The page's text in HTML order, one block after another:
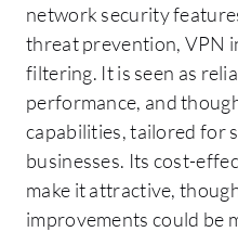
network security
threat prevention, VPN
filtering. It is seen as
performance, and
capabilities, tailored for
businesses. Its cost-
make it attractive,
improvements could be